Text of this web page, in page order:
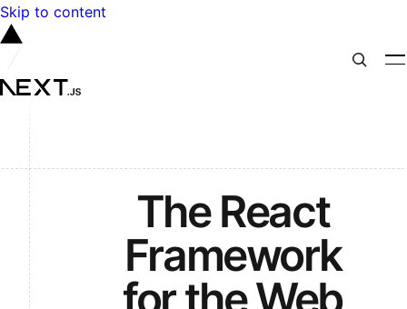
Skip to content
The React
Framework